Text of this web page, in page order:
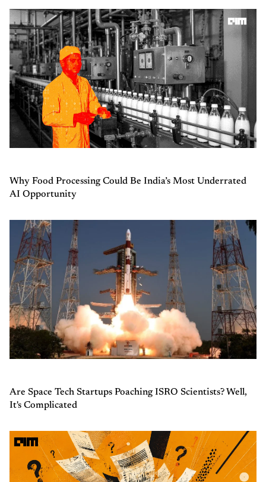
Why Food Processing Could Be India’s Most Underrated
AI Opportunity
Are Space Tech Startups Poaching ISRO Scientists? Well,
It's Complicated